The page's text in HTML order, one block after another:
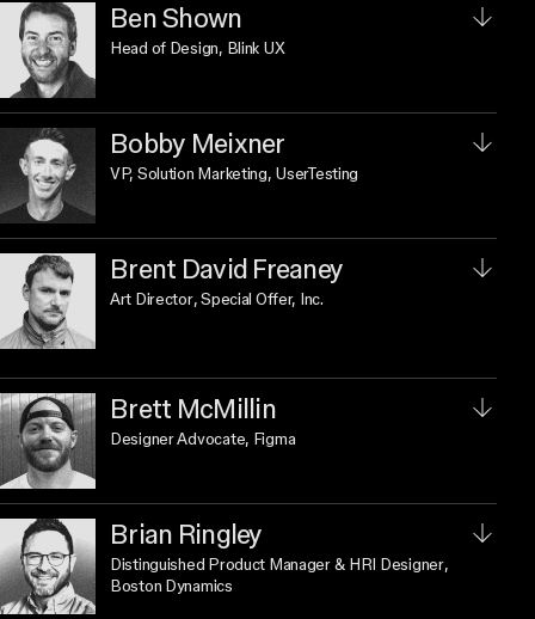
Ben Shown
Head of Design, Blink UX
Bobby Meixner
VP, Solution Marketing, UserTesting
Brent David Freaney
Art Director, Special Offer, Inc.
Brett McMillin
Designer Advocate, Figma
Brian Ringley
Distinguished Product Manager & HRI Designer,
Boston Dynamics